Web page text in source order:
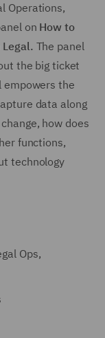
Operations,
on How to
The panel
the big ticket
empowers the
data along
how does
functions,
technology
Ops,